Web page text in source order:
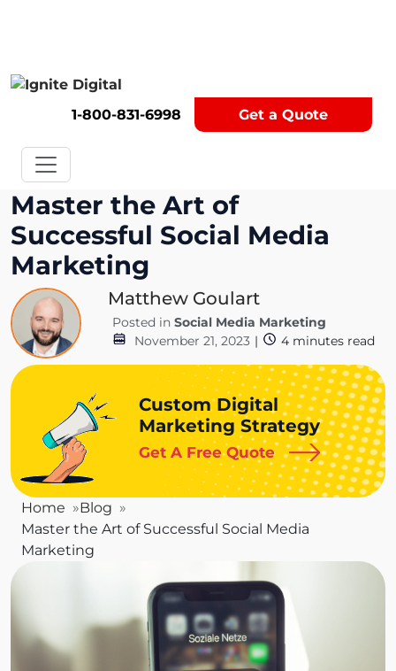
1-800-831-6998 Get a Quote
Get A Competitor Analysis!
Master the Art of
Successful Social Media
Marketing
Matthew Goulart
Posted in Social Media Marketing
November 21, 2023 | 4 minutes read
Custom Digital
Marketing Strategy
Get A Free Quote
Home
Blog
Master the Art of Successful Social Media
Marketing